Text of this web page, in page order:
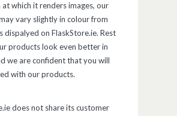
which it renders images, our
vary slightly in colour from
dispalyed on FlaskStore.ie. Rest
products look even better in
we are confident that you will
with our products.
does not share its customer